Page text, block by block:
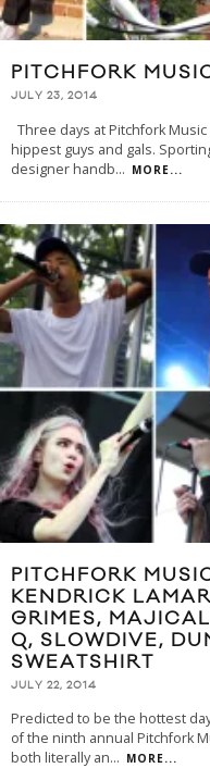
PITCHFORK
JULY 23, 2014
Three days at Pitchfork
hippest guys and gals.
designer handb... MORE...
PITCHFORK
KENDRICK
GRIMES,
Q, SLOWDIVE,
SWEATSHIRT
JULY 22, 2014
Predicted to be the hottest
of the ninth annual Pitchfork
both literally an... MORE...